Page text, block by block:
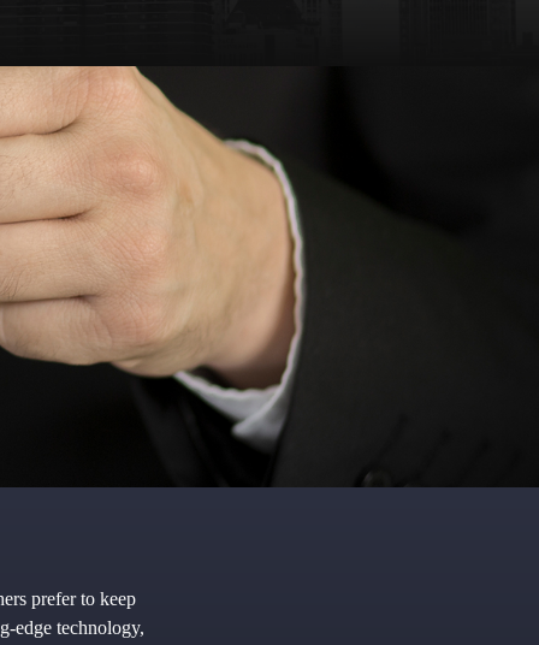
prefer to keep
edge technology,